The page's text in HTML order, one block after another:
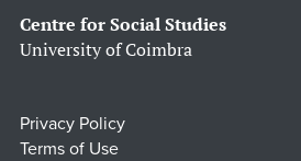
Centre for Social Studies
University of Coimbra
Privacy Policy
Terms of Use